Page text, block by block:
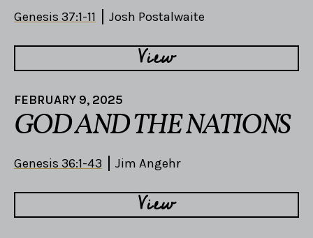
Genesis 37:1-11 Josh Postalwaite
View
FEBRUARY 9, 2025
GOD AND THE NATIONS
Genesis 36:1-43 Jim Angehr
View